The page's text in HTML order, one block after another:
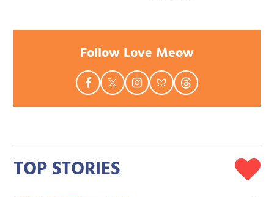
Follow Love Meow
TOP STORIES